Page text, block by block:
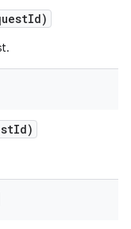
Id)
Id)